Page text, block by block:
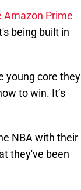
Amazon Prime
being built in
young core they
to win. It’s
NBA with their
they've been